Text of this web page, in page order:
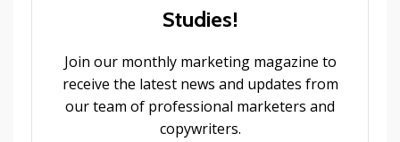
Studies!
Join our monthly marketing magazine to
receive the latest news and updates from
our team of professional marketers and
copywriters.